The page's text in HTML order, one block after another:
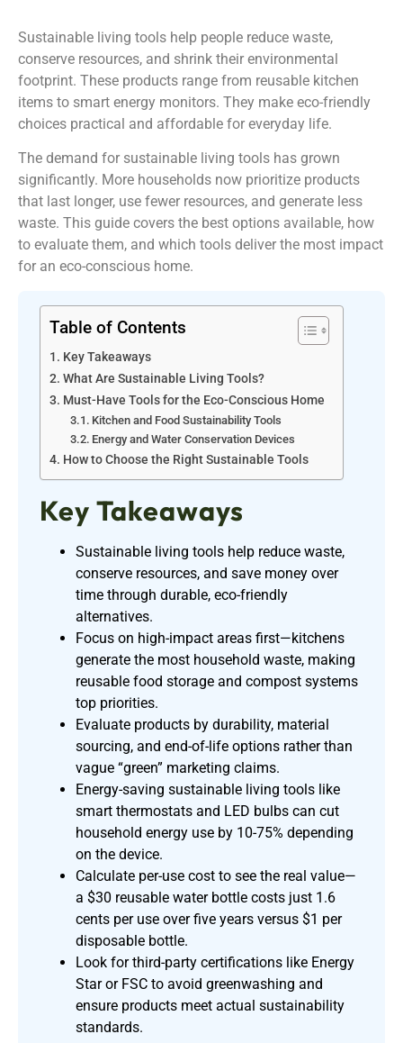
Sustainable living tools help people reduce waste,
conserve resources, and shrink their environmental
footprint. These products range from reusable kitchen
items to smart energy monitors. They make eco-friendly
choices practical and affordable for everyday life.
The demand for sustainable living tools has grown
significantly. More households now prioritize products
that last longer, use fewer resources, and generate less
waste. This guide covers the best options available, how
to evaluate them, and which tools deliver the most impact
for an eco-conscious home.
Table of Contents
Key Takeaways
What Are Sustainable Living Tools?
Must-Have Tools for the Eco-Conscious Home
Kitchen and Food Sustainability Tools
Energy and Water Conservation Devices
How to Choose the Right Sustainable Tools
Key Takeaways
Sustainable living tools help reduce waste,
conserve resources, and save money over
time through durable, eco-friendly
alternatives.
Focus on high-impact areas first—kitchens
generate the most household waste, making
reusable food storage and compost systems
top priorities.
Evaluate products by durability, material
sourcing, and end-of-life options rather than
vague “green” marketing claims.
Energy-saving sustainable living tools like
smart thermostats and LED bulbs can cut
household energy use by 10-75% depending
on the device.
Calculate per-use cost to see the real value—
a $30 reusable water bottle costs just 1.6
cents per use over five years versus $1 per
disposable bottle.
Look for third-party certifications like Energy
Star or FSC to avoid greenwashing and
ensure products meet actual sustainability
standards.